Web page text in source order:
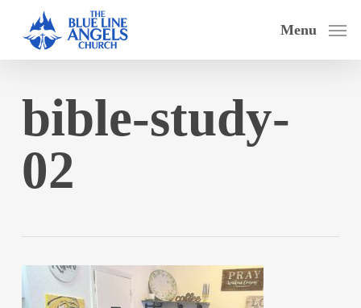
main
Menu
bible-study-
02